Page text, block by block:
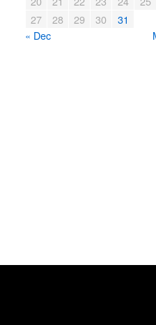
27
28 29 30
31
« Dec